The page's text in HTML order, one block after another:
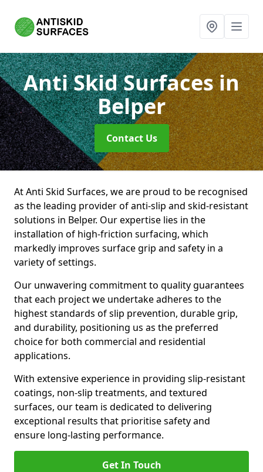
Anti Skid Surfacesin
Belper
Contact Us
At Anti Skid Surfaces, we are proud to be recognised
as the leading provider of anti-slip and skid-resistant
solutions in Belper. Our expertise lies in the
installation of high-friction surfacing, which
markedly improves surface grip and safety in a
variety of settings.
Our unwavering commitment to quality guarantees
that each project we undertake adheres to the
highest standards of slip prevention, durable grip,
and durability, positioning us as the preferred
choice for both commercial and residential
applications.
With extensive experience in providing slip-resistant
coatings, non-slip treatments, and textured
surfaces, our team is dedicated to delivering
exceptional results that prioritise safety and
ensure long-lasting performance.
Get In Touch